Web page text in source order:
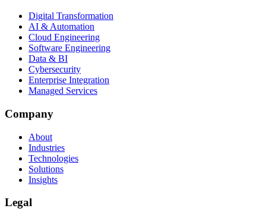
Digital Transformation
AI & Automation
Cloud Engineering
Software Engineering
Data & BI
Cybersecurity
Enterprise Integration
Managed Services
Company
About
Industries
Technologies
Solutions
Insights
Legal